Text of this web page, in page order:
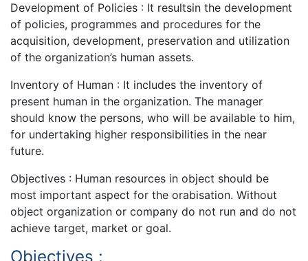
Development of Policies : It resultsin the development
of policies, programmes and procedures for the
acquisition, development, preservation and utilization
of the organization’s human assets.
Inventory of Human : It includes the inventory of
present human in the organization. The manager
should know the persons, who will be available to him,
for undertaking higher responsibilities in the near
future.
Objectives : Human resources in object should be
most important aspect for the orabisation. Without
object organization or company do not run and do not
achieve target, market or goal.
Objectives :